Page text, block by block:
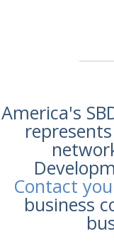
America's
Contact
business